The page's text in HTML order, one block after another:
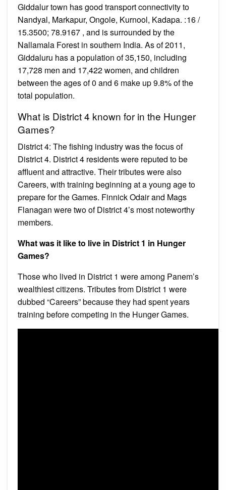
Giddalur town has good transport connectivity to
Nandyal, Markapur, Ongole, Kurnool, Kadapa. : 16 /
15.3500; 78.9167 , and is surrounded by the
Nallamala Forest in southern India. As of 2011,
Giddaluru has a population of 35,150, including
17,728 men and 17,422 women, and children
between the ages of 0 and 6 make up 9.8% of the
total population.
What is District 4 known for in the Hunger
Games?
District 4: The fishing industry was the focus of
District 4. District 4 residents were reputed to be
affluent and attractive. Their tributes were also
Careers, with training beginning at a young age to
prepare for the Games. Finnick Odair and Mags
Flanagan were two of District 4’s most noteworthy
members.
What was it like to live in District 1 in Hunger
Games?
Those who lived in District 1 were among Panem’s
wealthiest citizens. Tributes from District 1 were
dubbed “Careers” because they had spent years
training before competing in the Hunger Games.